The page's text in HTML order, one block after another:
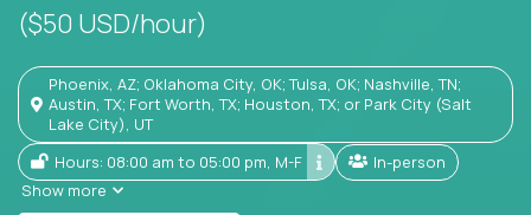
($50 USD/hour)
Phoenix, AZ; Oklahoma City, OK; Tulsa, OK; Nashville, TN;
Austin, TX; Fort Worth, TX; Houston, TX; or Park City (Salt
Lake City), UT
Hours: 08:00 am to 05:00 pm, M-F
In-person
Show more